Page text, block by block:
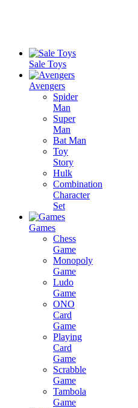
Sale Toys
Avengers
Spider
Man
Super
Man
Bat Man
Toy
Story
Hulk
Combination
Character
Set
Games
Chess
Game
Monopoly
Game
Ludo
Game
ONO
Card
Game
Playing
Card
Game
Scrabble
Game
Tambola
Game